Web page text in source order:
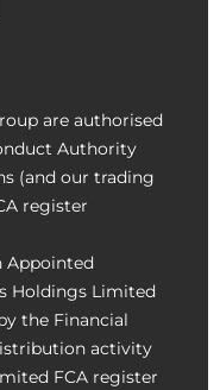
are authorised
Authority
(and our trading
register
Appointed
Holdings Limited
the Financial
activity
FCA register